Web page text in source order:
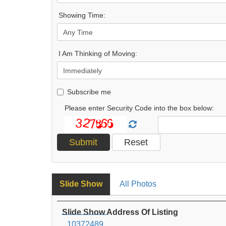
Showing Time:
I Am Thinking of Moving:
Subscribe me
Please enter Security Code into the box below:
Slide Show All Photos
Slide Show Address Of Listing
10372489